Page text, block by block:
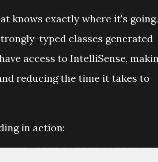
knows exactly where it's going.
typed classes generated
access to IntelliSense,
reducing the time it takes to
in action: